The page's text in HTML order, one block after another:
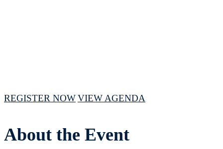
REGISTER NOWVIEW AGENDA
About the Event